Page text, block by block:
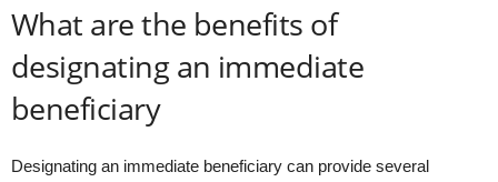
What are the benefits of
designating an immediate
beneficiary
Designating an immediate beneficiary can provide several